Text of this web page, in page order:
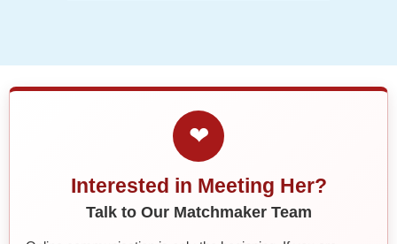
❤
Interested in Meeting Her?
Talk to Our Matchmaker Team